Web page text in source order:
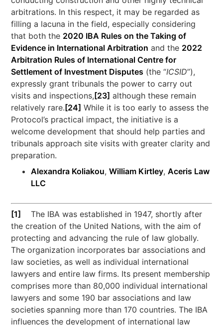
arbitrations. In this respect, it may be regarded as
filling a lacuna in the field, especially considering
that both the 2020 IBA Rules on the Taking of
Evidence in International Arbitration and the 2022
Arbitration Rules of International Centre for
Settlement of Investment Disputes (the “ICSID”),
expressly grant tribunals the power to carry out
visits and inspections, [23] although these remain
relatively rare. [24] While it is too early to assess the
Protocol’s practical impact, the initiative is a
welcome development that should help parties and
tribunals approach site visits with greater clarity and
preparation.
Alexandra Koliakou,William Kirtley,Aceris Law
LLC
[1]
The IBA was established in 1947, shortly after
the creation of the United Nations, with the aim of
protecting and advancing the rule of law globally.
The organization incorporates bar associations and
law societies, as well as individual international
lawyers and entire law firms. Its present membership
comprises more than 80,000 individual international
lawyers and some 190 bar associations and law
societies spanning more than 170 countries. The IBA
influences the development of international law